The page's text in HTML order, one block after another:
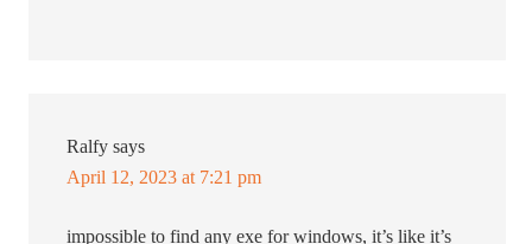
Ralfy says
April 12, 2023 at 7:21 pm
impossible to find any exe for windows, it’s like it’s